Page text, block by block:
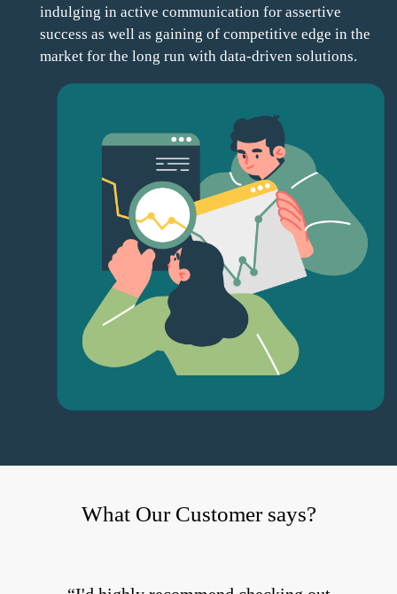
indulging in active communication for assertive
success as well as gaining of competitive edge in the
market for the long run with data-driven solutions.
What Our Customer says?